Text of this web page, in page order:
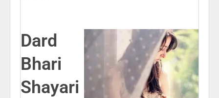
Dard
Bhari
Shayari